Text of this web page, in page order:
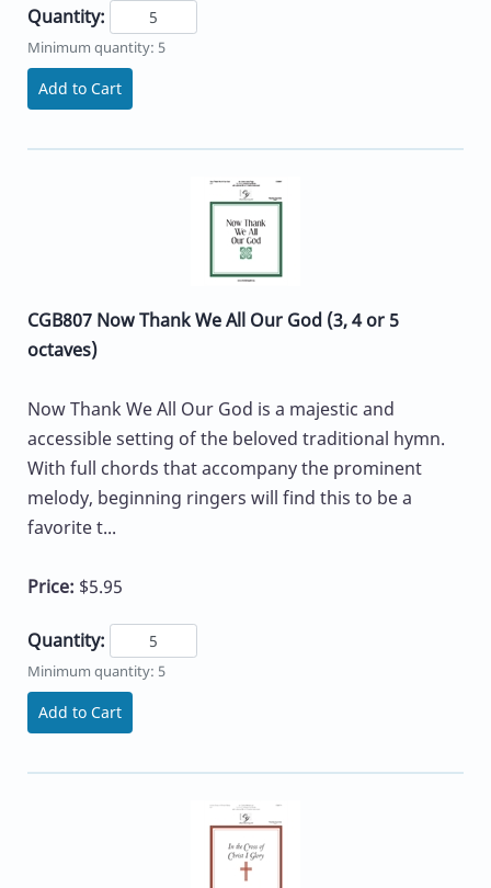
Quantity:
Minimum quantity: 5
Add to Cart
CGB807 Now Thank We All Our God (3, 4 or 5
octaves)
Now Thank We All Our God is a majestic and
accessible setting of the beloved traditional hymn.
With full chords that accompany the prominent
melody, beginning ringers will find this to be a
favorite t...
Price: $5.95
Quantity:
Minimum quantity: 5
Add to Cart